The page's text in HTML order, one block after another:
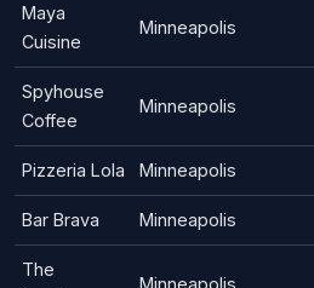
Maya
Cuisine
Minneapolis
Spyhouse
Coffee
Minneapolis
Pizzeria Lola Minneapolis
Bar Brava Minneapolis
The
Minneapolis